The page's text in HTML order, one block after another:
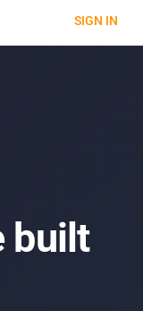
SIGN IN
built